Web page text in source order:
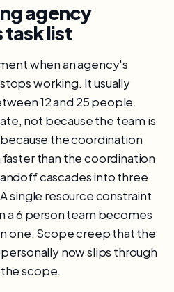
agency
list
when an agency's
working. It usually
12 and 25 people.
not because the team is
the coordination
than the coordination
cascades into three
single resource constraint
a 6 person team becomes
one. Scope creep that the
now slips through
scope.